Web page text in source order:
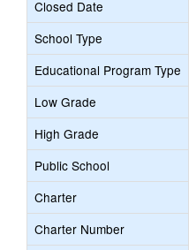
Closed Date
School Type
Educational Program Type
Low Grade
High Grade
Public School
Charter
Charter Number